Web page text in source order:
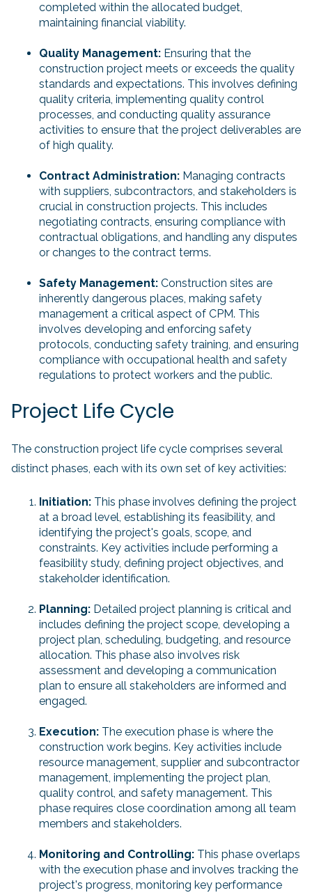
completed within the allocated budget,
maintaining financial viability.
Quality Management: Ensuring that the
construction project meets or exceeds the quality
standards and expectations. This involves defining
quality criteria, implementing quality control
processes, and conducting quality assurance
activities to ensure that the project deliverables are
of high quality.
Contract Administration: Managing contracts
with suppliers, subcontractors, and stakeholders is
crucial in construction projects. This includes
negotiating contracts, ensuring compliance with
contractual obligations, and handling any disputes
or changes to the contract terms.
Safety Management: Construction sites are
inherently dangerous places, making safety
management a critical aspect of CPM. This
involves developing and enforcing safety
protocols, conducting safety training, and ensuring
compliance with occupational health and safety
regulations to protect workers and the public.
Project Life Cycle
The construction project life cycle comprises several
distinct phases, each with its own set of key activities:
Initiation: This phase involves defining the project
at a broad level, establishing its feasibility, and
identifying the project's goals, scope, and
constraints. Key activities include performing a
feasibility study, defining project objectives, and
stakeholder identification.
Planning: Detailed project planning is critical and
includes defining the project scope, developing a
project plan, scheduling, budgeting, and resource
allocation. This phase also involves risk
assessment and developing a communication
plan to ensure all stakeholders are informed and
engaged.
Execution: The execution phase is where the
construction work begins. Key activities include
resource management, supplier and subcontractor
management, implementing the project plan,
quality control, and safety management. This
phase requires close coordination among all team
members and stakeholders.
Monitoring and Controlling: This phase overlaps
with the execution phase and involves tracking the
project's progress, monitoring key performance